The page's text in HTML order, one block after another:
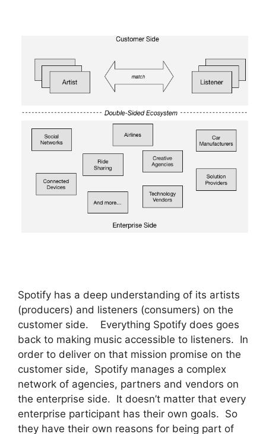
Spotify has a deep understanding of its artists
(producers) and listeners (consumers) on the
customer side. Everything Spotify does goes
back to making music accessible to listeners. In
order to deliver on that mission promise on the
customer side, Spotify manages a complex
network of agencies, partners and vendors on
the enterprise side. It doesn’t matter that every
enterprise participant has their own goals. So
they have their own reasons for being part of